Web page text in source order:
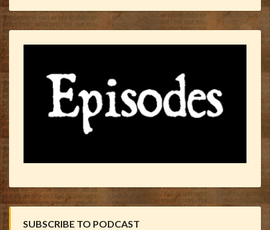
SUBSCRIBE TO PODCAST